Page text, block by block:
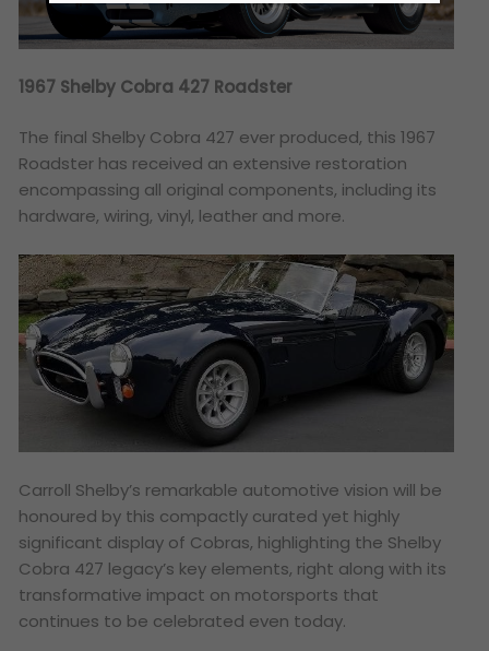
1967 Shelby Cobra 427 Roadster
The final Shelby Cobra 427 ever produced, this 1967
Roadster has received an extensive restoration
encompassing all original components, including its
hardware, wiring, vinyl, leather and more.
Carroll Shelby’s remarkable automotive vision will be
honoured by this compactly curated yet highly
significant display of Cobras, highlighting the Shelby
Cobra 427 legacy’s key elements, right along with its
transformative impact on motorsports that
continues to be celebrated even today.